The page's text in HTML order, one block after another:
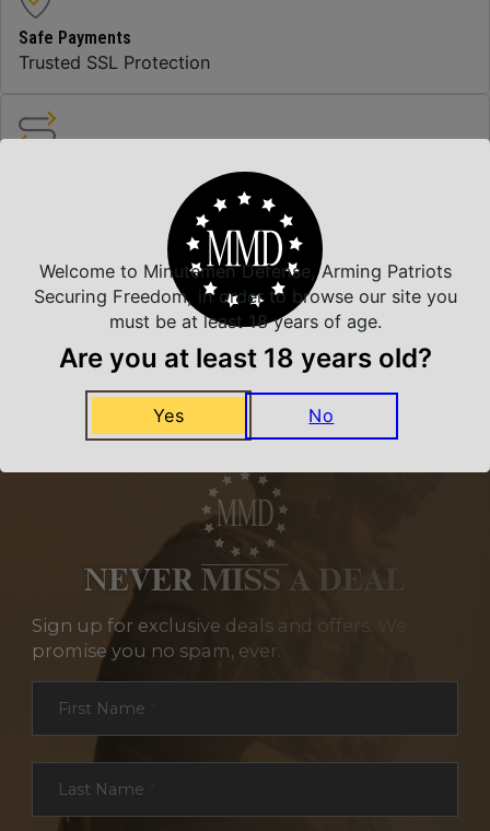
Safe Payments
Trusted SSL Protection
We carry all top brands
Related Products
NEVER MISS A DEAL
Sign up for exclusive deals and offers. We
promise you no spam, ever.
Section
First Name
Last Name
Welcome to Minutemen Defense, Arming Patriots
Securing Freedom, in order to browse our site you
must be at least 18 years of age.
Are you at least 18 years old?
Yes No